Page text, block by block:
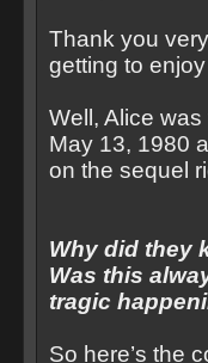
Thank you
getting to
Well, Alice
May 13, 1980
on the sequel
Why did they
Was this
tragic
So here’s the